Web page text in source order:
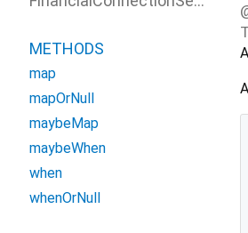
A
METHODS
map
mapOrNull
maybeMap
maybeWhen
when
whenOrNull